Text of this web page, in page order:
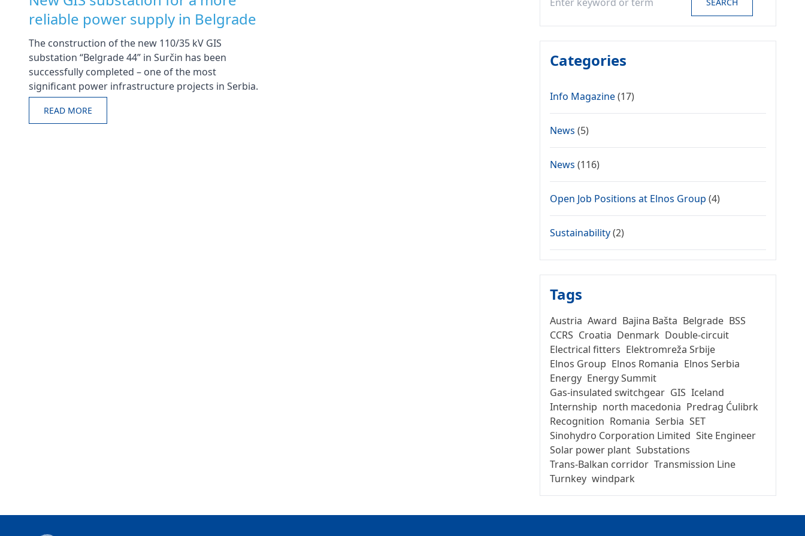
reliable power supply in Belgrade
The construction of the new 110/35 kV GIS
substation “Belgrade 44” in Surčin has been
successfully completed – one of the most
significant power infrastructure projects in Serbia.
READ MORE
Categories
Info Magazine(17)
News (5)
News (116)
Open Job Positions at Elnos Group (4)
Sustainability(2)
Tags
Austria Award Bajina Bašta Belgrade BSS
CCRS Croatia Denmark Double-circuit
Electrical fitters Elektromreža Srbije
Elnos Group Elnos Romania Elnos Serbia
Energy Energy Summit
Gas-insulated switchgear GIS Iceland
Internship north macedonia Predrag Ćulibrk
Recognition Romania Serbia SET
Sinohydro Corporation Limited Site Engineer
Solar power plant Substations
Trans-Balkan corridor Transmission Line
Turnkey windpark